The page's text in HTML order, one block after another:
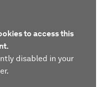
to access this
disabled in your